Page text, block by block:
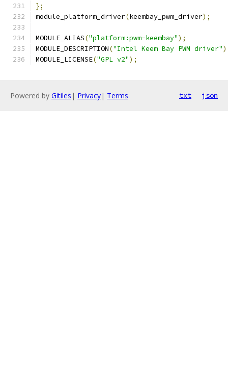
};
module_platform_driver(keembay_pwm_driver);
MODULE_ALIAS("platform:pwm-keembay");
MODULE_DESCRIPTION("Intel Keem Bay PWM driver"
MODULE_LICENSE("GPL v2");
Powered by Gitiles | Privacy| Terms txt json